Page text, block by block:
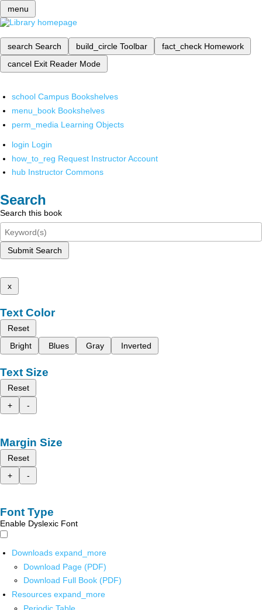
menu
search Search build_circle Toolbar fact_check Homework
cancel Exit Reader Mode
school Campus Bookshelves
menu_book Bookshelves
perm_media Learning Objects
login Login
how_to_reg Request Instructor Account
hub Instructor Commons
Search
Search this book
Submit Search
x
Text Color
Reset
Bright
Blues Gray Inverted
Text Size
Reset
+
-
Margin Size
Reset
+
-
Font Type
Enable Dyslexic Font
Downloads expand_more
Download Page (PDF)
Download Full Book (PDF)
Resources expand_more
Periodic Table